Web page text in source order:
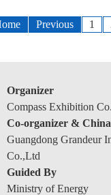
Previous 1
Organizer
Compass Exhibition
Co-organizer &
Guangdong Grandeur
Co.,Ltd
Guided By
Ministry of Energy